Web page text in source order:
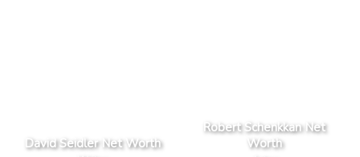
David Seidler Net Worth
Robert Schenkkan Net
Worth